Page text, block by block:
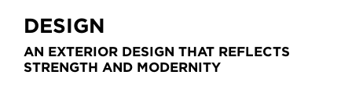
DESIGN
AN EXTERIOR DESIGN THAT REFLECTS
STRENGTH AND MODERNITY